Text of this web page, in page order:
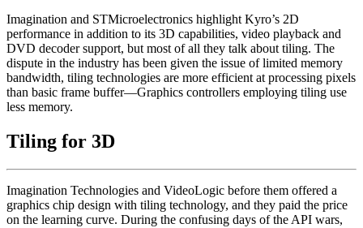
Imagination and STMicroelectronics highlight Kyro’s 2D
performance in addition to its 3D capabilities, video playback and
DVD decoder support, but most of all they talk about tiling. The
dispute in the industry has been given the issue of limited memory
bandwidth, tiling technologies are more efficient at processing pixels
than basic frame buffer—Graphics controllers employing tiling use
less memory.
Tiling for 3D
Imagination Technologies and VideoLogic before them offered a
graphics chip design with tiling technology, and they paid the price
on the learning curve. During the confusing days of the API wars,